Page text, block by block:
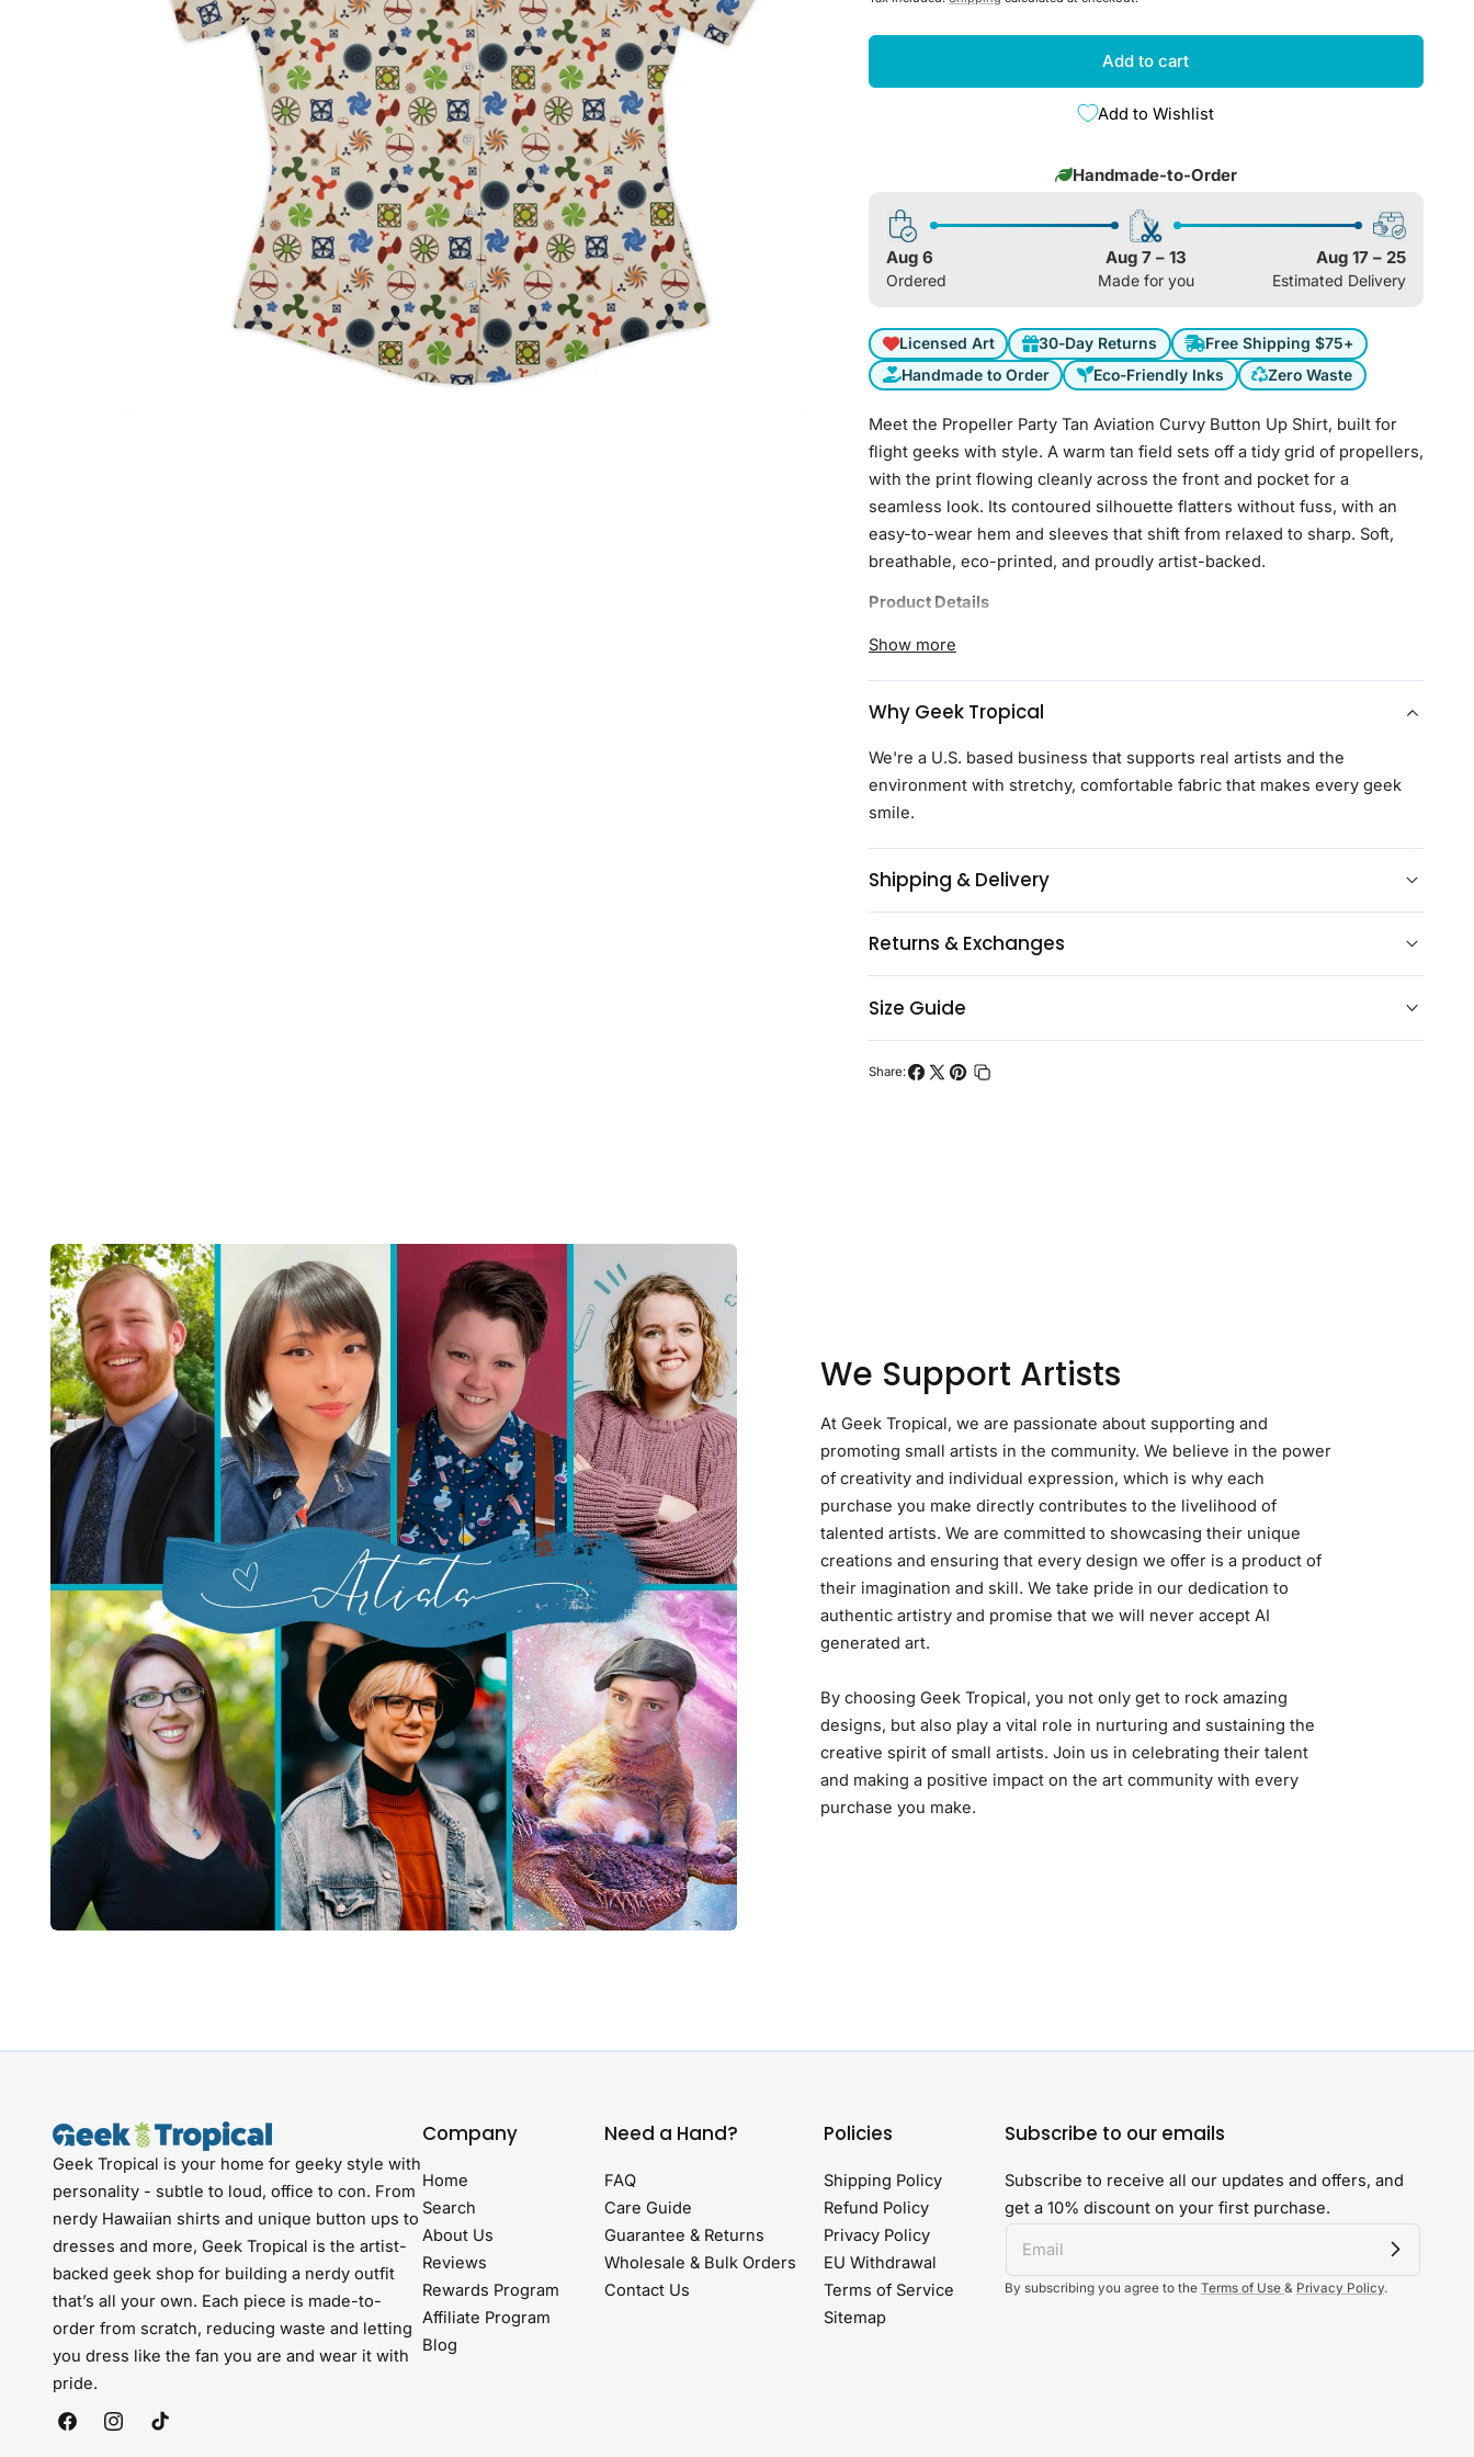
g
i
o
n
Add to cart
Add to Wishlist
Handmade-to-Order
Aug 6
Ordered
Aug 7 – 13
Made for you
Aug 17 – 25
Estimated Delivery
Licensed Art 30-Day Returns
Free Shipping $75+
Handmade to Order
Eco-Friendly Inks Zero Waste
Meet the Propeller Party Tan Aviation Curvy Button Up Shirt, built for
flight geeks with style. A warm tan field sets off a tidy grid of propellers,
with the print flowing cleanly across the front and pocket for a
seamless look. Its contoured silhouette flatters without fuss, with an
easy-to-wear hem and sleeves that shift from relaxed to sharp. Soft,
breathable, eco-printed, and proudly artist-backed.
Product Details
Curvy styles are the first to get upgraded Geeknit™, a softer, more
Tapered waist and bust darts to follow natural curves, delivering a
closer, more flattering fit
Curved hemline with a slightly shorter, rounded shape, ideal for
wearing untucked while maintaining a polished look and added
including the pocket, for a cohesive, uninterrupted look
High-quality branded buttons for a distinctive finish
Every purchase supports licensed artists
Show more
Why Geek Tropical
We're a U.S. based business that supports real artists and the
environment with stretchy, comfortable fabric that makes every geek
smile.
Shipping & Delivery
Returns & Exchanges
Size Guide
Share:
We Support Artists
At Geek Tropical, we are passionate about supporting and
promoting small artists in the community. We believe in the power
of creativity and individual expression, which is why each
purchase you make directly contributes to the livelihood of
talented artists. We are committed to showcasing their unique
creations and ensuring that every design we offer is a product of
their imagination and skill. We take pride in our dedication to
authentic artistry and promise that we will never accept AI
generated art.
By choosing Geek Tropical, you not only get to rock amazing
designs, but also play a vital role in nurturing and sustaining the
creative spirit of small artists. Join us in celebrating their talent
and making a positive impact on the art community with every
purchase you make.
Geek Tropical is your home for geeky style with
personality - subtle to loud, office to con. From
nerdy Hawaiian shirts and unique button ups to
dresses and more, Geek Tropical is the artist-
backed geek shop for building a nerdy outfit
that’s all your own. Each piece is made-to-
order from scratch, reducing waste and letting
you dress like the fan you are and wear it with
pride.
FacebookInstagramTikTok
Company
Home
Search
About Us
Reviews
Rewards Program
Affiliate Program
Blog
Need a Hand?
FAQ
Care Guide
Guarantee & Returns
Wholesale & Bulk Orders
Contact Us
Policies
Shipping Policy
Refund Policy
Privacy Policy
EU Withdrawal
Terms of Service
Sitemap
Subscribe to our emails
Subscribe to receive all our updates and offers, and
get a 10% discount on your first purchase.
By subscribing you agree to the Terms of Use & Privacy Policy.